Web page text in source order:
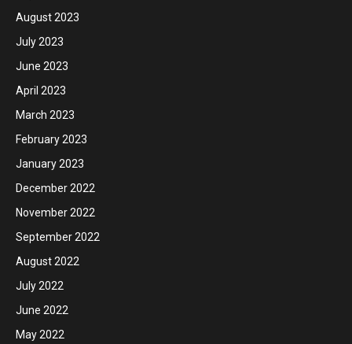
August 2023
July 2023
June 2023
April 2023
March 2023
February 2023
January 2023
December 2022
November 2022
September 2022
August 2022
July 2022
June 2022
May 2022